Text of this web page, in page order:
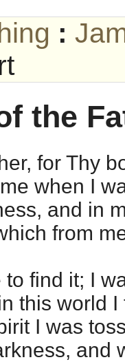
:
the
for Thy
when I
and in
from
find it; I
this world I
I was
and